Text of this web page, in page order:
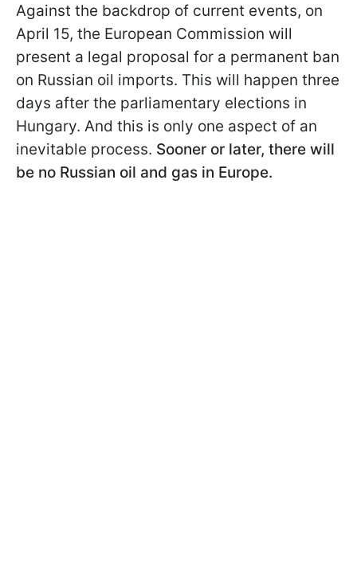
Against the backdrop of current events, on
April 15, the European Commission will
present a legal proposal for a permanent ban
on Russian oil imports. This will happen three
days after the parliamentary elections in
Hungary. And this is only one aspect of an
inevitable process. Sooner or later, there will
be no Russian oil and gas in Europe.